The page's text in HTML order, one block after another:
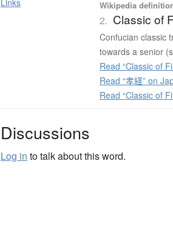
Links Wikipedia
2. Classic of
Confucian classic
towards a senior
Read “Classic of
Read “孝経” on
Read “Classic of
Discussions
Log in to talk about this word.